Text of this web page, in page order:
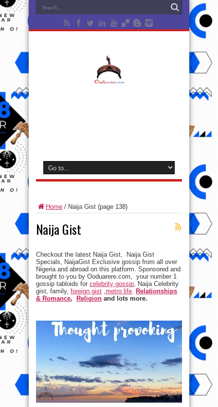
Home / Naija Gist (page 138)
Naija Gist
Checkout the latest Naija Gist, Naija Gist
Specials, NaijaGist Exclusive gossip from all over
Nigeria and abroad on this platform. Sponsored and
brought to you by Ooduarere.com, your number 1
gossip tabloids for celebrity gossip, Naija Celebrity
gist, family, foreign gist ,metro life, Relationships
& Romance, Religion and lots more.